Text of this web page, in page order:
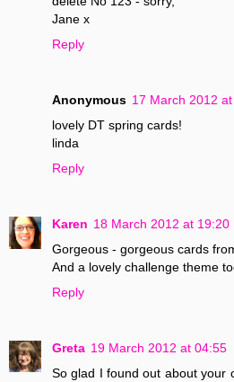
Jane x
Reply
Anonymous 17 March 2012
lovely DT spring cards!
linda
Reply
Karen 18 March 2012 at 19:20
Gorgeous - gorgeous cards
And a lovely challenge theme
Reply
Greta 19 March 2012 at 04:55
So glad I found out about your